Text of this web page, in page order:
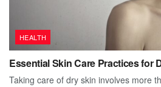
HEALTH
Essential Skin Care Practices for
Taking care of dry skin involves more